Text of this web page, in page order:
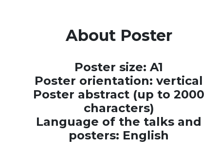
About Poster
Poster size: A1
Poster orientation: vertical
Poster abstract (up to 2000
characters)
Language of the talks and
posters: English